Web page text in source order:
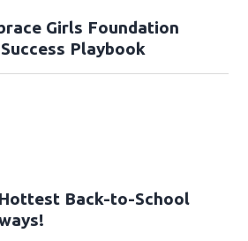
Girls Foundation
Playbook
Back-to-School